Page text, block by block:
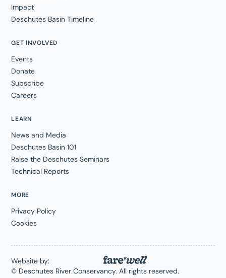
Impact
Deschutes Basin Timeline
GET INVOLVED
Events
Donate
Subscribe
Careers
LEARN
News and Media
Deschutes Basin 101
Raise the Deschutes Seminars
Technical Reports
MORE
Privacy Policy
Cookies
© Deschutes River Conservancy. All rights reserved.
Website by: